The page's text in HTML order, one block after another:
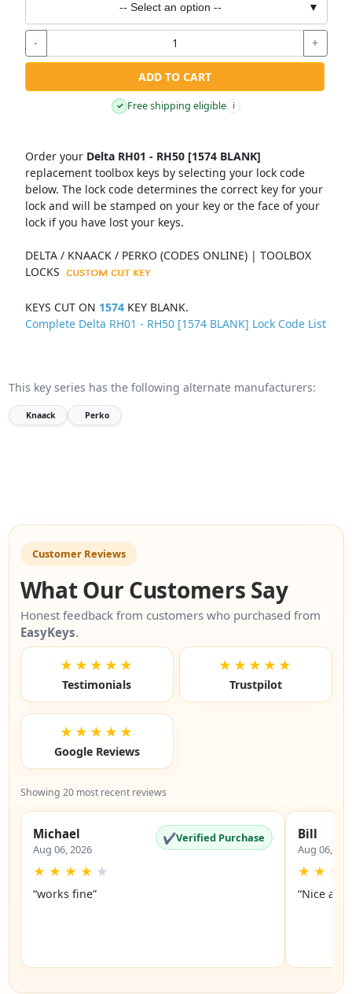
-- Select an option -- ▼
- +
ADD TO CART
✓ Free shipping eligible i
Order your Delta RH01 - RH50 [1574 BLANK]
replacement toolbox keys by selecting your lock code
below. The lock code determines the correct key for your
lock and will be stamped on your key or the face of your
lock if you have lost your keys.
DELTA / KNAACK / PERKO (CODES ONLINE) | TOOLBOX
LOCKS
KEYS CUT ON 1574KEY BLANK.
Complete Delta RH01 - RH50 [1574 BLANK] Lock Code List
This key series has the following alternate manufacturers:
Knaack Perko
Customer Reviews
What Our Customers Say
Honest feedback from customers who purchased from
EasyKeys.
★★★★★
Testimonials
★★★★★
Trustpilot
★★★★★
Google Reviews
Showing 20 most recent reviews
Michael
Aug 06, 2026
✔Verified Purchase
★ ★ ★ ★ ★
“works fine”
Bill
Aug 06,
★ ★ ★
“Nice